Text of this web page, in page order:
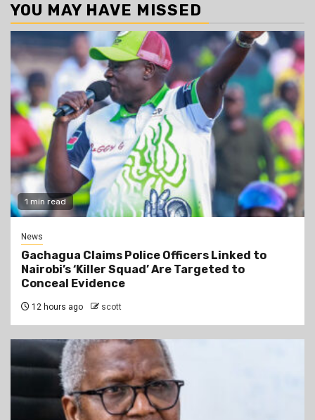
YOU MAY HAVE MISSED
1 min read
News
Gachagua Claims Police Officers Linked to
Nairobi’s ‘Killer Squad’ Are Targeted to
Conceal Evidence
12 hours ago scott